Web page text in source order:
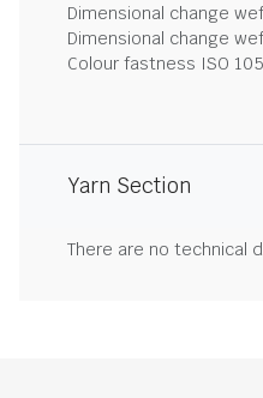
Dimensional change
Dimensional change
Colour fastness ISO
Yarn Section
There are no technical